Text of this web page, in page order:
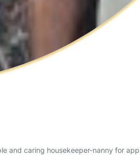
and caring housekeeper-nanny for